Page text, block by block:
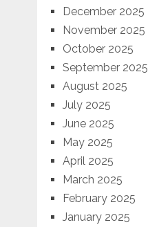
December 2025
November 2025
October 2025
September 2025
August 2025
July 2025
June 2025
May 2025
April 2025
March 2025
February 2025
January 2025